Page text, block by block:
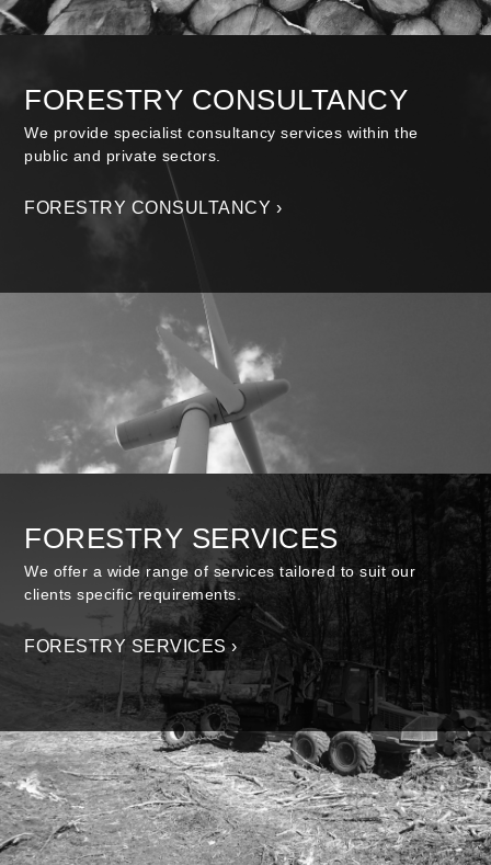
FORESTRY CONSULTANCY
We provide specialist consultancy services within the
public and private sectors.
FORESTRY CONSULTANCY ›
FORESTRY SERVICES
We offer a wide range of services tailored to suit our
clients specific requirements.
FORESTRY SERVICES ›